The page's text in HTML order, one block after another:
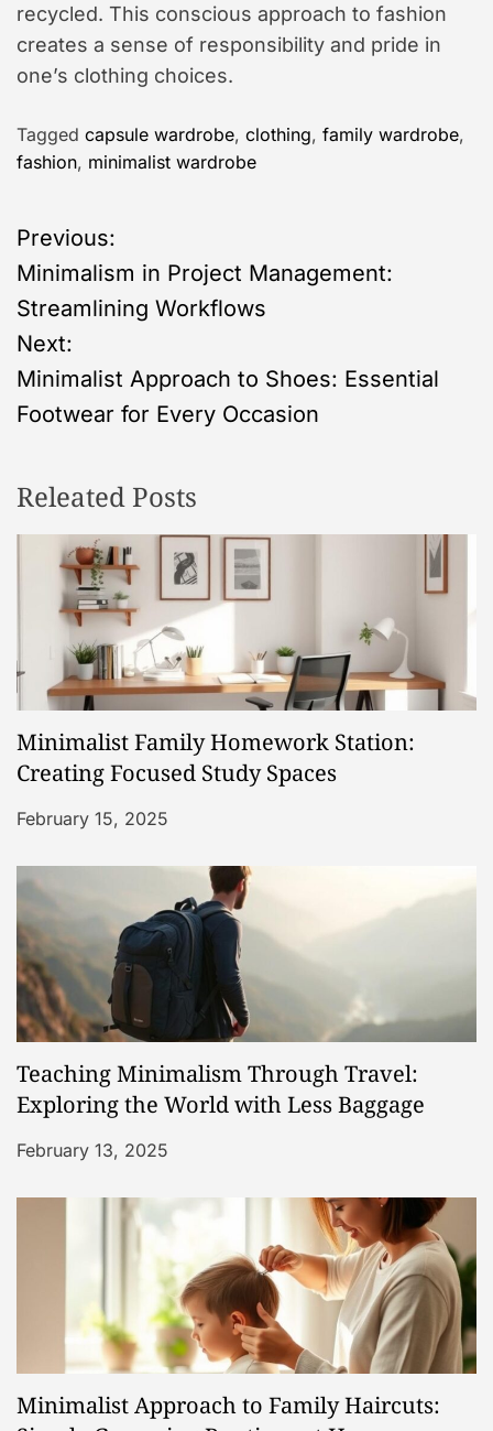
recycled. This conscious approach to fashion
creates a sense of responsibility and pride in
one’s clothing choices.
Tagged capsule wardrobe, clothing, family wardrobe,
fashion, minimalist wardrobe
P
o
s
t
a
g
a
t
i
o
n
Previous:
Minimalism in Project Management:
Streamlining Workflows
Next:
Minimalist Approach to Shoes: Essential
Footwear for Every Occasion
Releated Posts
Minimalist Family Homework Station:
Creating Focused Study Spaces
February 15, 2025
Teaching Minimalism Through Travel:
Exploring the World with Less Baggage
February 13, 2025
Minimalist Approach to Family Haircuts: